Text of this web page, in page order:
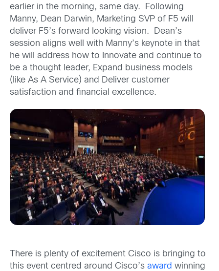
earlier in the morning, same day. Following
Manny, Dean Darwin, Marketing SVP of F5 will
deliver F5’s forward looking vision. Dean’s
session aligns well with Manny’s keynote in that
he will address how to Innovate and continue to
be a thought leader, Expand business models
(like As A Service) and Deliver customer
satisfaction and financial excellence.
There is plenty of excitement Cisco is bringing to
this event centred around Cisco’s award winning